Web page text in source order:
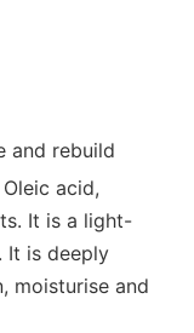
and rebuild
acid,
It is a light-
It is deeply
moisturise and